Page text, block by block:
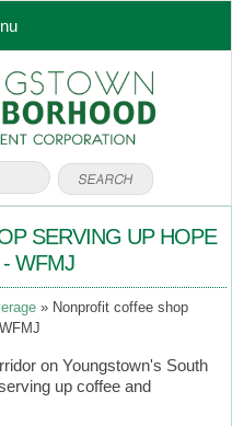
SERVING UP HOPE
- WFMJ
Nonprofit coffee shop
on Youngstown's South
up coffee and